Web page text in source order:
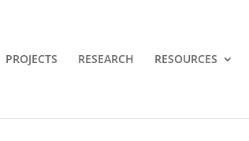
PROJECTS RESEARCH RESOURCES